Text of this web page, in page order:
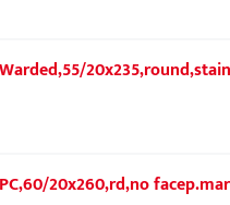
20x260,rd,no